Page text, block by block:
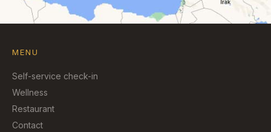
MENU
Self-service check-in
Wellness
Restaurant
Contact